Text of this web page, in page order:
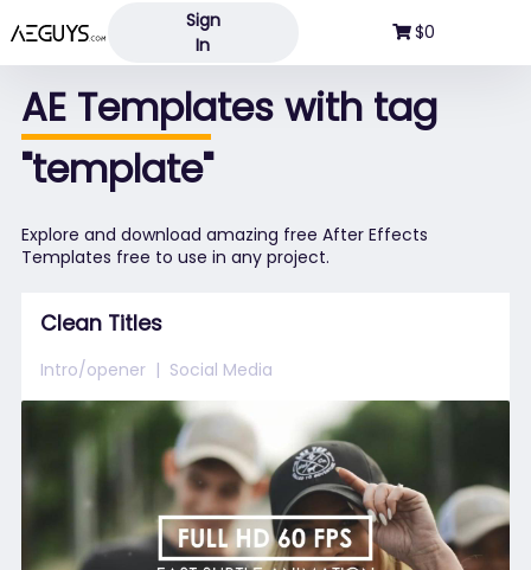
Aeguys.com
Sign
In
$0
AE Templates with tag
"template"
Explore and download amazing free After Effects
Templates free to use in any project.
Clean Titles
Intro/opener Social Media